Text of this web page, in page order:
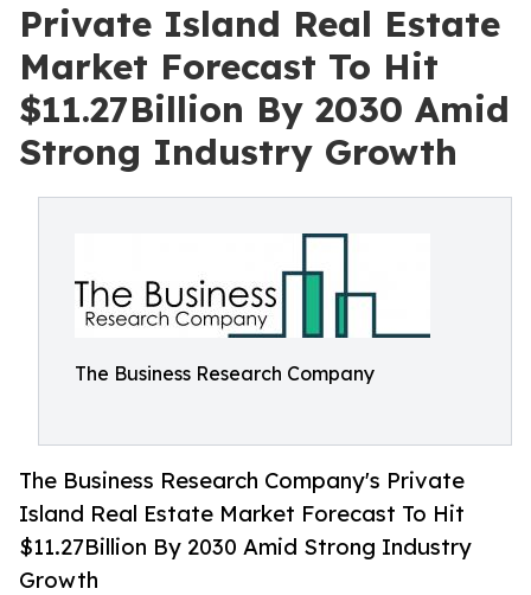
Private Island Real Estate
Market Forecast To Hit
$11.27Billion By 2030 Amid
Strong Industry Growth
The Business Research Company
The Business Research Company's Private
Island Real Estate Market Forecast To Hit
$11.27Billion By 2030 Amid Strong Industry
Growth